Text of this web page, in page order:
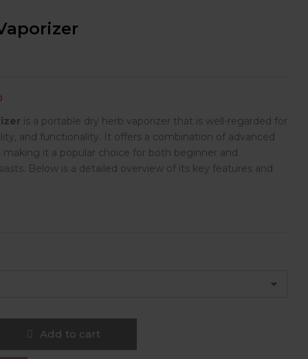
is a portable dry herb vaporizer that is well-regarded for
and functionality. It offers a combination of advanced
making it a popular choice for both beginner and
Below is a detailed overview of its key features and
Add to cart